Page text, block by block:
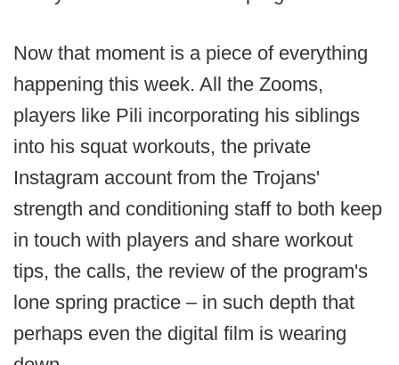
Now that moment is a piece of everything
happening this week. All the Zooms,
players like Pili incorporating his siblings
into his squat workouts, the private
Instagram account from the Trojans'
strength and conditioning staff to both keep
in touch with players and share workout
tips, the calls, the review of the program's
lone spring practice – in such depth that
perhaps even the digital film is wearing